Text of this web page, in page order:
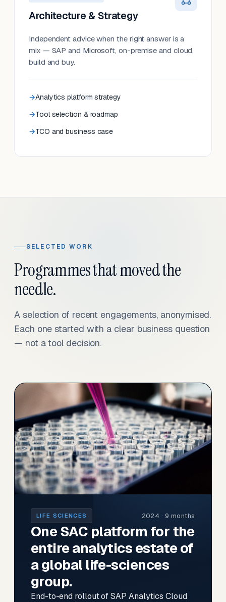
Architecture & Strategy
Independent advice when the right answer is a
mix — SAP and Microsoft, on-premise and cloud,
build and buy.
Analytics platform strategy
Tool selection & roadmap
TCO and business case
SELECTED WORK
Programmes that moved the
needle.
A selection of recent engagements, anonymised.
Each one started with a clear business question
— not a tool decision.
LIFE SCIENCES 2024 · 9 months
One SAC platform for the
entire analytics estate of
a global life-sciences
group.
End-to-end rollout of SAP Analytics Cloud